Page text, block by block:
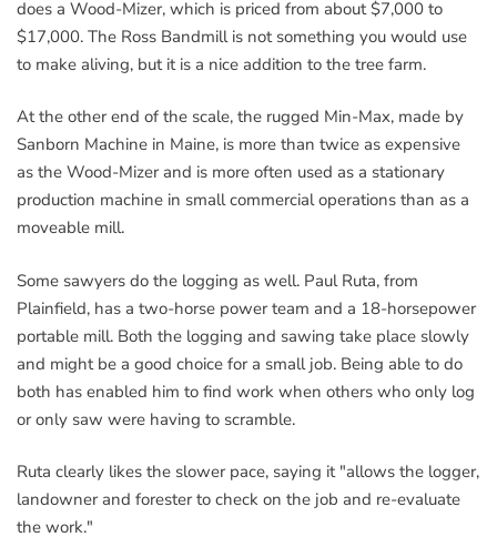
does a Wood-Mizer, which is priced from about $7,000 to
$17,000. The Ross Bandmill is not something you would use
to make aliving, but it is a nice addition to the tree farm.
At the other end of the scale, the rugged Min-Max, made by
Sanborn Machine in Maine, is more than twice as expensive
as the Wood-Mizer and is more often used as a stationary
production machine in small commercial operations than as a
moveable mill.
Some sawyers do the logging as well. Paul Ruta, from
Plainfield, has a two-horse power team and a 18-horsepower
portable mill. Both the logging and sawing take place slowly
and might be a good choice for a small job. Being able to do
both has enabled him to find work when others who only log
or only saw were having to scramble.
Ruta clearly likes the slower pace, saying it "allows the logger,
landowner and forester to check on the job and re-evaluate
the work."